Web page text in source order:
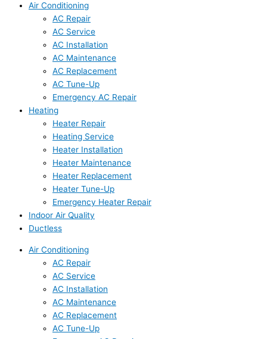
Air Conditioning
AC Repair
AC Service
AC Installation
AC Maintenance
AC Replacement
AC Tune-Up
Emergency AC Repair
Heating
Heater Repair
Heating Service
Heater Installation
Heater Maintenance
Heater Replacement
Heater Tune-Up
Emergency Heater Repair
Indoor Air Quality
Ductless
Air Conditioning
AC Repair
AC Service
AC Installation
AC Maintenance
AC Replacement
AC Tune-Up